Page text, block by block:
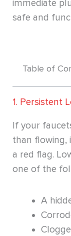
immediate
safe and
Table of
1. Persistent
If your
than flowing,
a red flag.
one of the
A